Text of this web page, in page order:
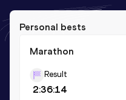
Personal bests
Marathon
Result
2:36:14